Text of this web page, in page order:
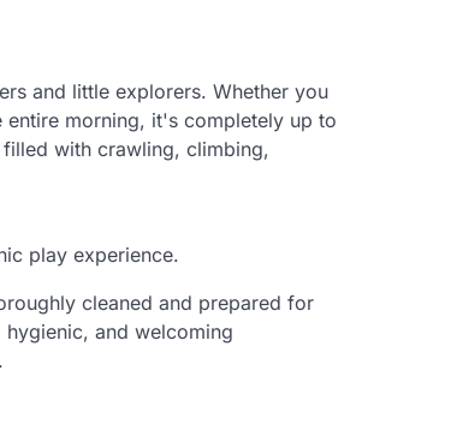
and little explorers. Whether you
morning, it's completely up to
with crawling, climbing,
play experience.
cleaned and prepared for
hygienic, and welcoming